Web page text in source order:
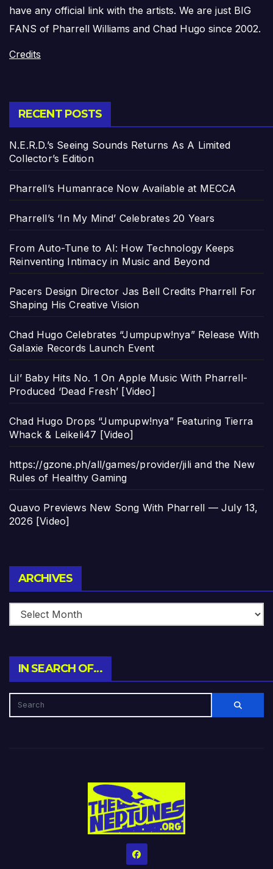
have any official link with the artists. We are just BIG
FANS of Pharrell Williams and Chad Hugo since 2002.
Credits
RECENT POSTS
N.E.R.D.’s Seeing Sounds Returns As A Limited
Collector’s Edition
Pharrell’s Humanrace Now Available at MECCA
Pharrell’s ‘In My Mind’ Celebrates 20 Years
From Auto-Tune to AI: How Technology Keeps
Reinventing Intimacy in Music and Beyond
Pacers Design Director Jas Bell Credits Pharrell For
Shaping His Creative Vision
Chad Hugo Celebrates “Jumpupw!nya” Release With
Galaxie Records Launch Event
Lil’ Baby Hits No. 1 On Apple Music With Pharrell-
Produced ‘Dead Fresh’ [Video]
Chad Hugo Drops “Jumpupw!nya” Featuring Tierra
Whack & Leikeli47 [Video]
https://gzone.ph/all/games/provider/jili and the New
Rules of Healthy Gaming
Quavo Previews New Song With Pharrell — July 13,
2026 [Video]
ARCHIVES
IN SEARCH OF…